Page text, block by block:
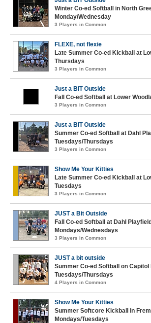
Winter Co-ed Softball in North
Monday/Wednesday
3 Players in Common
FLEXE, not flexie
Late Summer Co-ed Kickball at
Thursdays
3 Players in Common
Just a BIT Outside
Fall Co-ed Softball at Lower
3 Players in Common
Just a BIT Outside
Summer Co-ed Softball at Dahl
Tuesdays/Thursdays
3 Players in Common
Show Me Your Kitties
Late Summer Co-ed Kickball at
Tuesdays
3 Players in Common
JUST a Bit Outside
Fall Co-ed Softball at Dahl
Mondays/Wednesdays
3 Players in Common
JUST a bit outside
Summer Co-ed Softball on Capitol
Tuesdays/Thursdays
4 Players in Common
Show Me Your Kitties
Summer Softcore Kickball in
Mondays/Tuesdays